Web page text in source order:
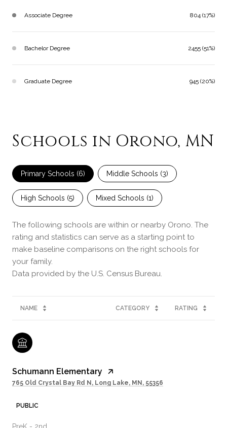
Associate Degree 804 (17%)
Bachelor Degree 2455 (51%)
Graduate Degree 945 (20%)
Schools in Orono, MN
Primary Schools (6) Middle Schools (3)
High Schools (5) Mixed Schools (1)
The following schools are within or nearby Orono. The
rating and statistics can serve as a starting point to
make baseline comparisons on the right schools for
your family.
NAME CATEGORY RATING
Schumann Elementary
765 Old Crystal Bay Rd N, Long Lake, MN, 55356
PUBLIC